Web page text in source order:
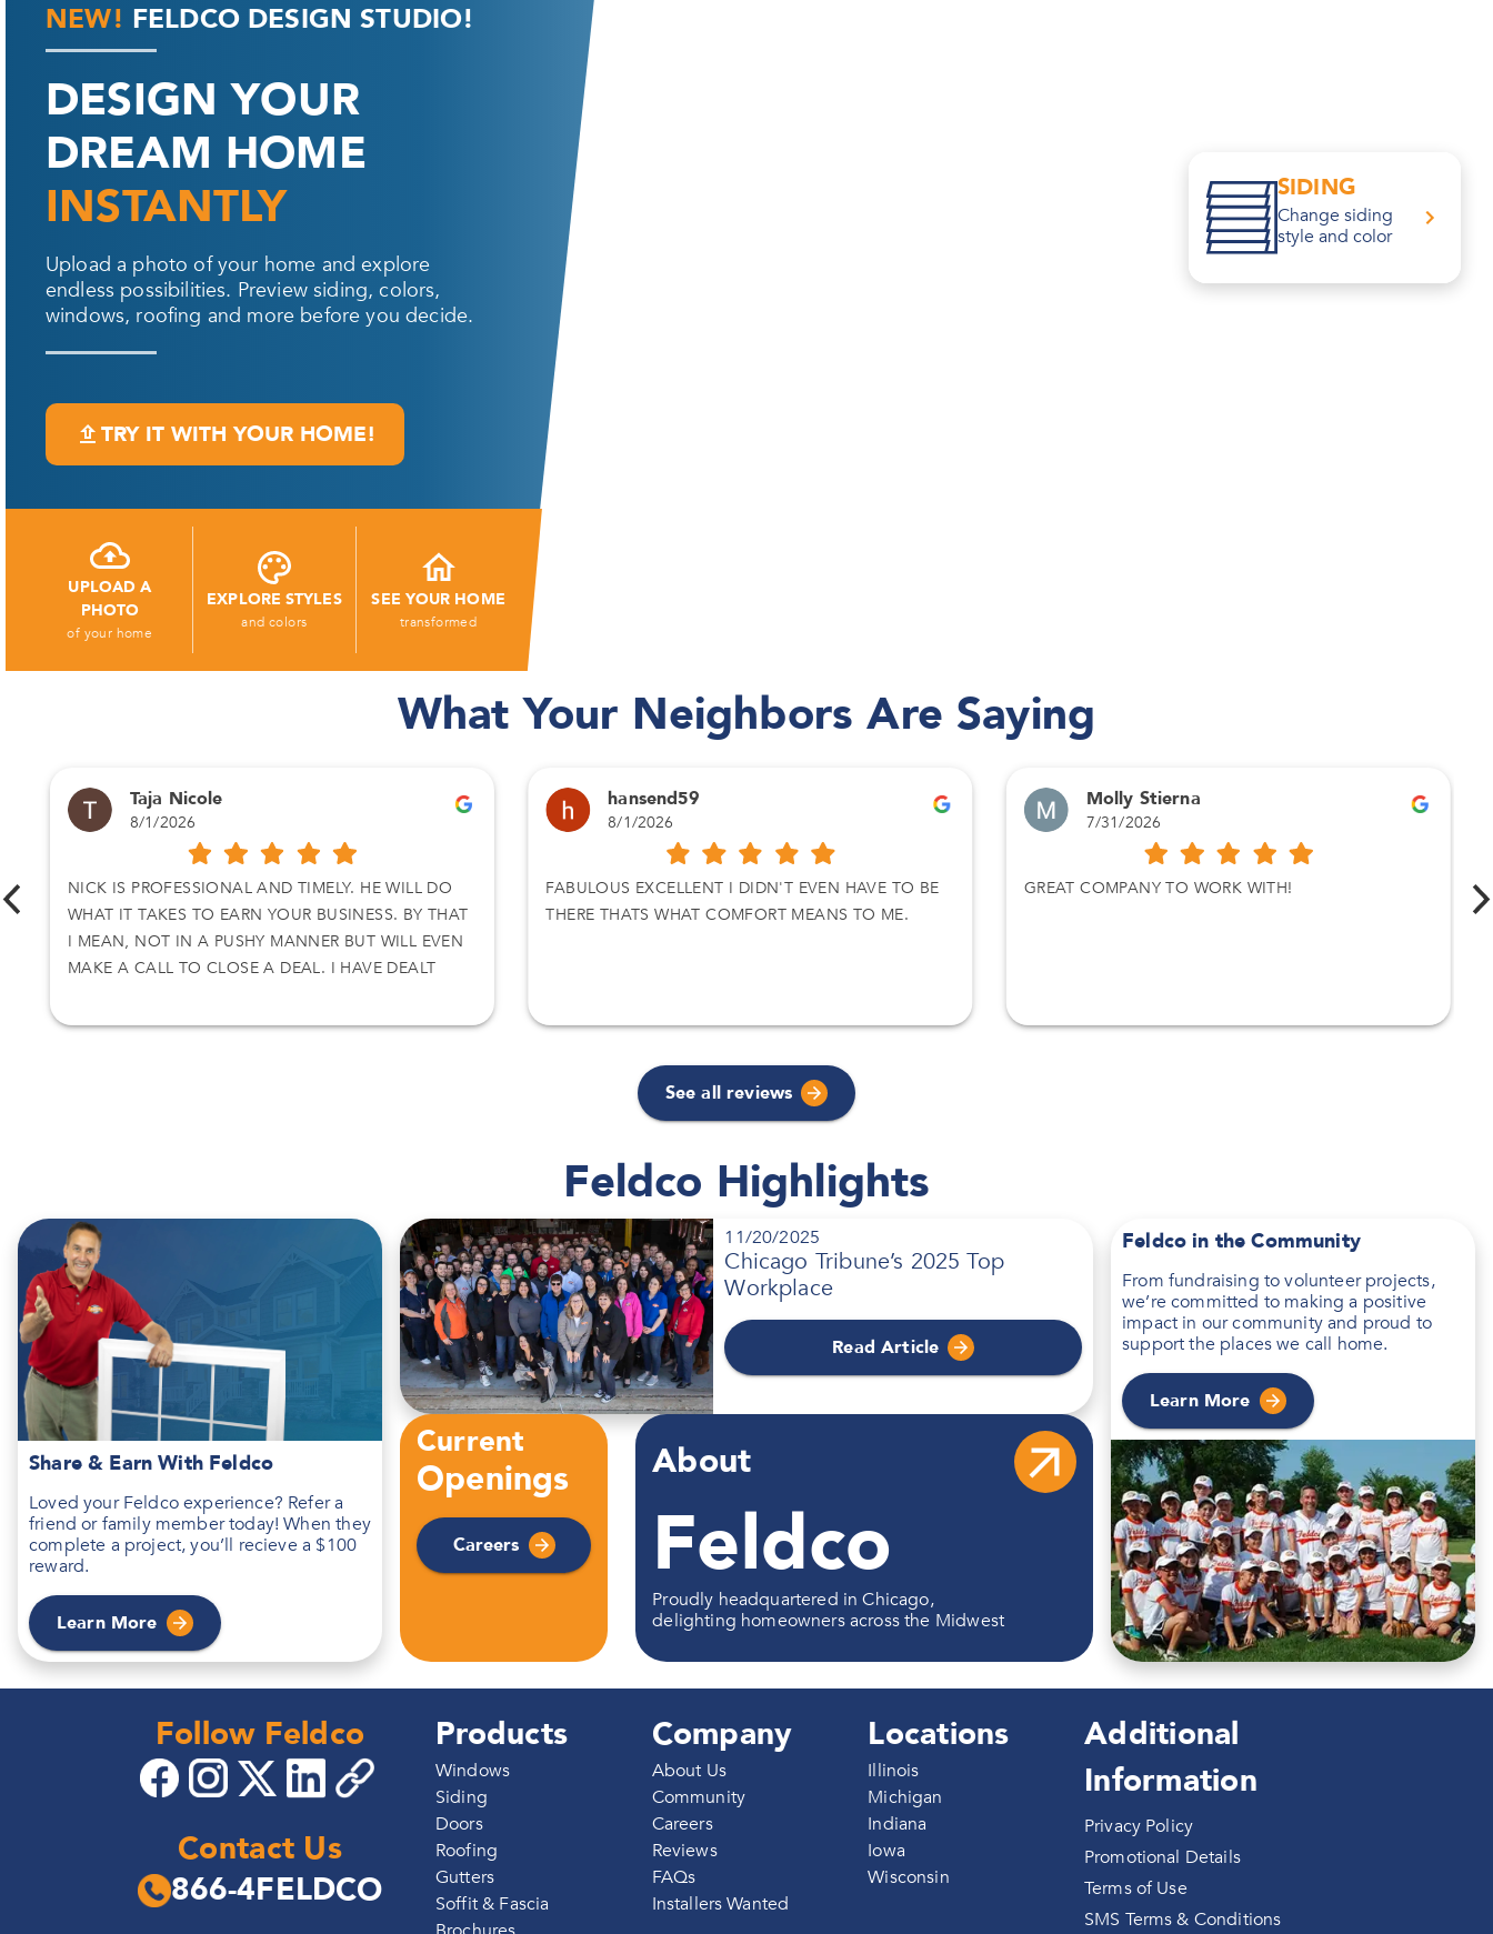
NEW! FELDCO DESIGN STUDIO!
DESIGN YOUR
DREAM HOME
INSTANTLY
Upload a photo of your home and explore
endless possibilities. Preview siding, colors,
windows, roofing and more before you decide.
TRY IT WITH YOUR HOME!
SIDING
Change siding
style and color
UPLOAD A
PHOTO
of your home
EXPLORE STYLES
and colors
SEE YOUR HOME
transformed
What Your Neighbors Are Saying
Taja Nicole
8/1/2026
NICK IS PROFESSIONAL AND TIMELY. HE WILL DO
WHAT IT TAKES TO EARN YOUR BUSINESS. BY THAT
I MEAN, NOT IN A PUSHY MANNER BUT WILL EVEN
MAKE A CALL TO CLOSE A DEAL. I HAVE DEALT
ACCEPT HIS OFFER. THANKS AGAIN
hansend59
8/1/2026
FABULOUS EXCELLENT I DIDN'T EVEN HAVE TO BE
THERE THATS WHAT COMFORT MEANS TO ME.
Molly Stierna
7/31/2026
GREAT COMPANY TO WORK WITH!
See all reviews
Feldco Highlights
Share & Earn With Feldco
Loved your Feldco experience? Refer a
friend or family member today! When they
complete a project, you’ll recieve a $100
reward.
Learn More
11/20/2025
Chicago Tribune’s 2025 Top
Workplace
Read Article
Current
Openings
Careers
About
Feldco
Proudly headquartered in Chicago,
delighting homeowners across the Midwest
Feldco in the Community
From fundraising to volunteer projects,
we’re committed to making a positive
impact in our community and proud to
support the places we call home.
Learn More
Follow Feldco
Contact Us
866-4FELDCO
Products
Windows
Siding
Doors
Roofing
Gutters
Soffit & Fascia
Company
About Us
Community
Careers
Reviews
FAQs
Installers Wanted
Locations
Illinois
Michigan
Indiana
Iowa
Wisconsin
Additional
Information
Privacy Policy
Promotional Details
Terms of Use
SMS Terms & Conditions